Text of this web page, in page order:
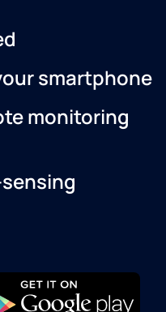
smartphone
monitoring